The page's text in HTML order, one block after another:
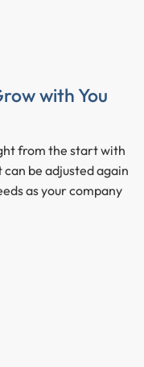
with You
from the start with
be adjusted again
as your company